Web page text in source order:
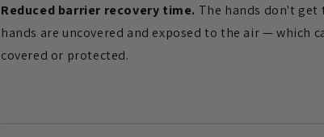
Reduced barrier recovery time. The hands don't get
hands are uncovered and exposed to the air — which
covered or protected.